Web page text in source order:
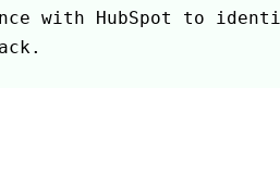
with HubSpot to